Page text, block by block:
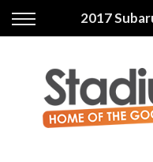
Back
All Vehicles
Electric Vehicles
Back
Finance Calculator
Apply for Finance